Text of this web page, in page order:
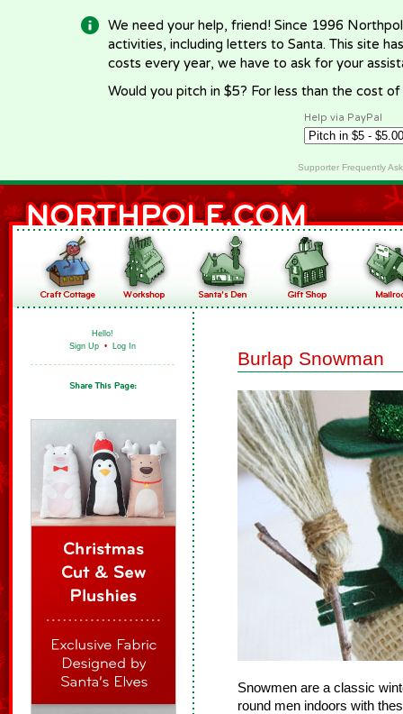
We need your help, friend! Since 1996
activities, including letters to Santa. This site
costs every year, we have to ask for your
Would you pitch in $5? For less than the cost
Help via PayPal
Supporter Frequently
Hello!
Sign Up • Log In
Burlap Snowman
Snowmen are a classic
round men indoors with